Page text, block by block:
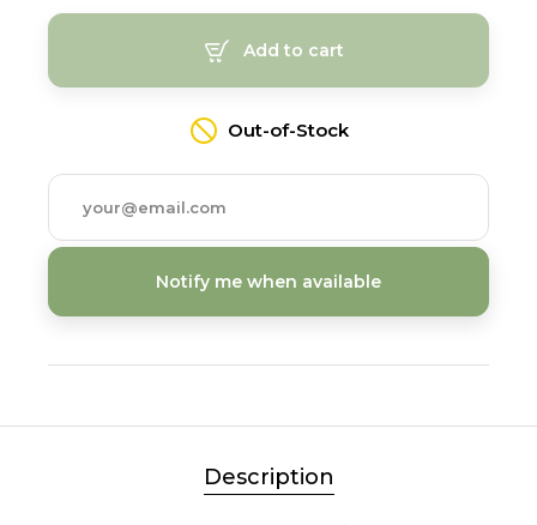
Add to cart
Out-of-Stock
Notify me when available
Description